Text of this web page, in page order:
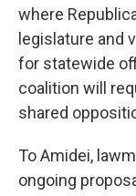
where
legislature and
for statewide
coalition will
shared
To Amidei,
ongoing